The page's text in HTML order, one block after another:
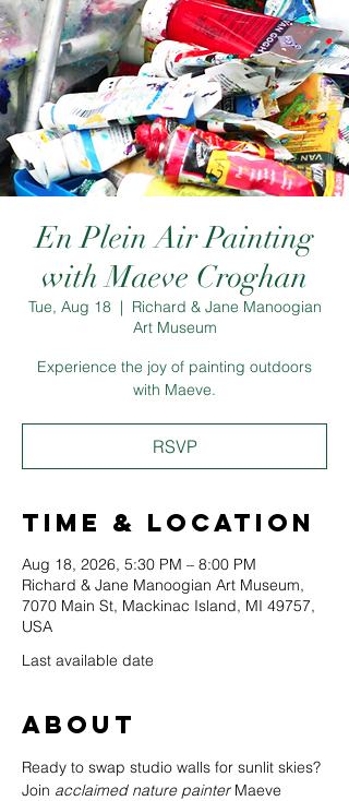
En Plein Air Painting
with Maeve Croghan
Tue, Aug 18
  |
Richard & Jane Manoogian
Art Museum
Experience the joy of painting outdoors
with Maeve.
RSVP
Time & Location
Aug 18, 2026, 5:30 PM – 8:00 PM
Richard & Jane Manoogian Art Museum,
7070 Main St, Mackinac Island, MI 49757,
USA
Last available date
About
Ready to swap studio walls for sunlit skies?
Join acclaimed nature painter Maeve